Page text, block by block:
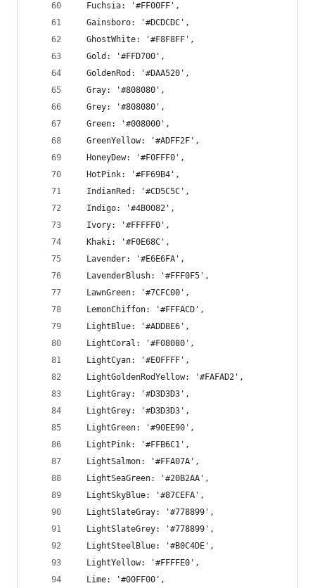
  Fuchsia: '#FF00FF',
  Gainsboro: '#DCDCDC',
  GhostWhite: '#F8F8FF',
  Gold: '#FFD700',
  GoldenRod: '#DAA520',
  Gray: '#808080',
  Grey: '#808080',
  Green: '#008000',
  GreenYellow: '#ADFF2F',
  HoneyDew: '#F0FFF0',
  HotPink: '#FF69B4',
  IndianRed: '#CD5C5C',
  Indigo: '#4B0082',
  Ivory: '#FFFFF0',
  Khaki: '#F0E68C',
  Lavender: '#E6E6FA',
  LavenderBlush: '#FFF0F5',
  LawnGreen: '#7CFC00',
  LemonChiffon: '#FFFACD',
  LightBlue: '#ADD8E6',
  LightCoral: '#F08080',
  LightCyan: '#E0FFFF',
  LightGoldenRodYellow: '#FAFAD2',
  LightGray: '#D3D3D3',
  LightGrey: '#D3D3D3',
  LightGreen: '#90EE90',
  LightPink: '#FFB6C1',
  LightSalmon: '#FFA07A',
  LightSeaGreen: '#20B2AA',
  LightSkyBlue: '#87CEFA',
  LightSlateGray: '#778899',
  LightSlateGrey: '#778899',
  LightSteelBlue: '#B0C4DE',
  LightYellow: '#FFFFE0',
  Lime: '#00FF00',